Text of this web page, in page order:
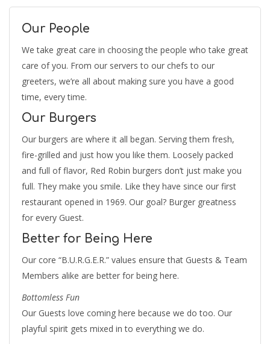
Our People
We take great care in choosing the people who take great
care of you. From our servers to our chefs to our
greeters, we’re all about making sure you have a good
time, every time.
Our Burgers
Our burgers are where it all began. Serving them fresh,
fire-grilled and just how you like them. Loosely packed
and full of flavor, Red Robin burgers don’t just make you
full. They make you smile. Like they have since our first
restaurant opened in 1969. Our goal? Burger greatness
for every Guest.
Better for Being Here
Our core “B.U.R.G.E.R.” values ensure that Guests & Team
Members alike are better for being here.
Bottomless Fun
Our Guests love coming here because we do too. Our
playful spirit gets mixed in to everything we do.